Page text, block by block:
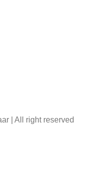
| All right reserved